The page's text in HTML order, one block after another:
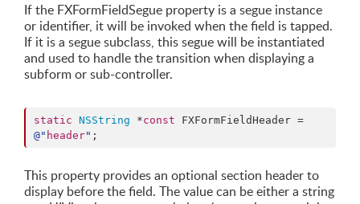
If the FXFormFieldSegue property is a segue instance
or identifier, it will be invoked when the field is tapped.
If it is a segue subclass, this segue will be instantiated
and used to handle the transition when displaying a
subform or sub-controller.
static NSString *const
@" header" ;
This property provides an optional section header to
display before the field. The value can be either a string